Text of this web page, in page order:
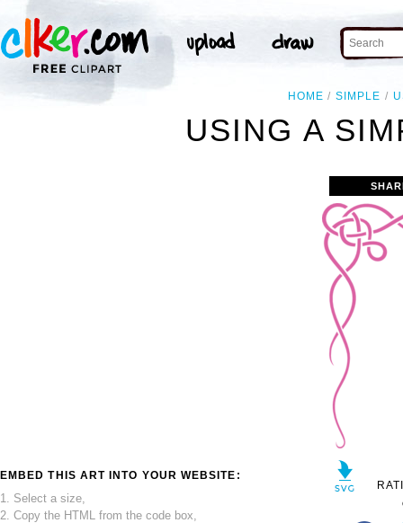
HOME SIMPLE
USING A
EMBED THIS ART INTO YOUR WEBSITE:
1. Select a size,
2. Copy the HTML from the code box,